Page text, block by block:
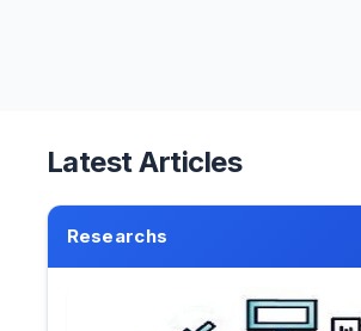
Latest Articles
Researchs